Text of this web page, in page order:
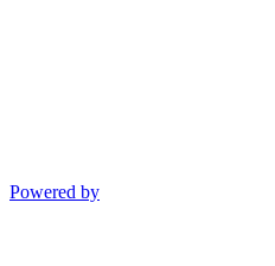
Powered by